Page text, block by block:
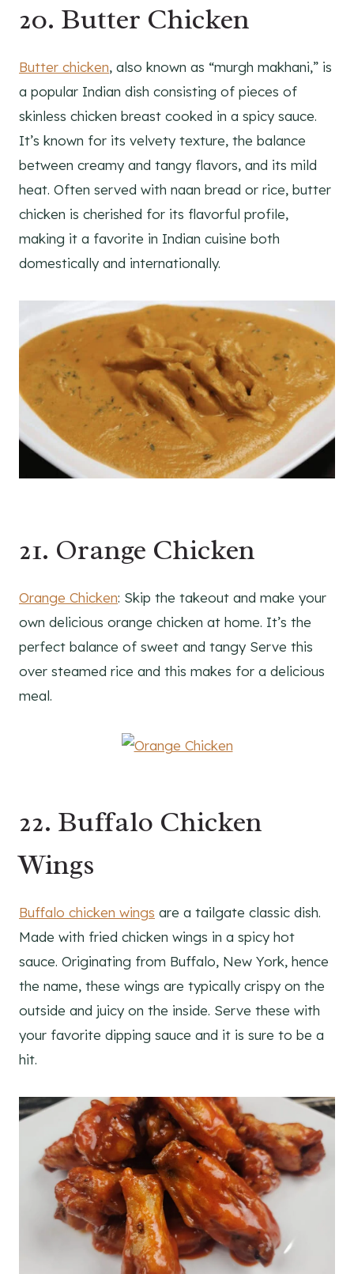
20. Butter Chicken
Butter chicken, also known as “murgh makhani,” is
a popular Indian dish consisting of pieces of
skinless chicken breast cooked in a spicy sauce.
It’s known for its velvety texture, the balance
between creamy and tangy flavors, and its mild
heat. Often served with naan bread or rice, butter
chicken is cherished for its flavorful profile,
making it a favorite in Indian cuisine both
domestically and internationally.
21. Orange Chicken
Orange Chicken: Skip the takeout and make your
own delicious orange chicken at home. It’s the
perfect balance of sweet and tangy Serve this
over steamed rice and this makes for a delicious
meal.
22. Buffalo Chicken
Wings
Buffalo chicken wings are a tailgate classic dish.
Made with fried chicken wings in a spicy hot
sauce. Originating from Buffalo, New York, hence
the name, these wings are typically crispy on the
outside and juicy on the inside. Serve these with
your favorite dipping sauce and it is sure to be a
hit.